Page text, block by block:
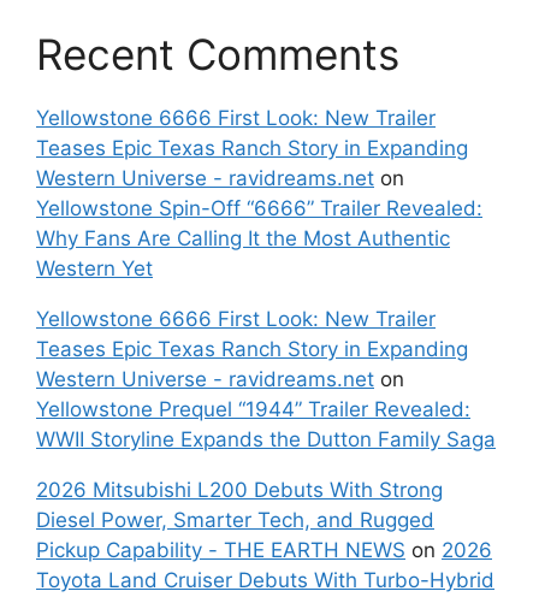
Recent Comments
Yellowstone 6666 First Look: New Trailer
Teases Epic Texas Ranch Story in Expanding
Western Universe - ravidreams.net on
Yellowstone Spin-Off “6666” Trailer Revealed:
Why Fans Are Calling It the Most Authentic
Western Yet
Yellowstone 6666 First Look: New Trailer
Teases Epic Texas Ranch Story in Expanding
Western Universe - ravidreams.net on
Yellowstone Prequel “1944” Trailer Revealed:
WWII Storyline Expands the Dutton Family Saga
2026 Mitsubishi L200 Debuts With Strong
Diesel Power, Smarter Tech, and Rugged
Pickup Capability - THE EARTH NEWS on 2026
Toyota Land Cruiser Debuts With Turbo-Hybrid